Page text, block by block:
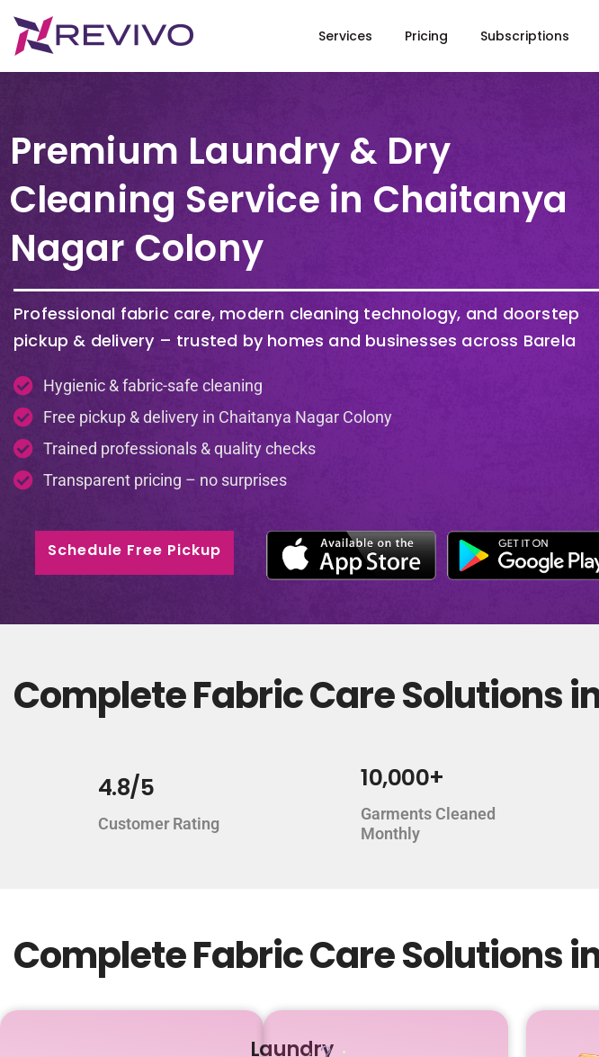
Services Pricing Subscriptions
Premium Laundry & Dry
Cleaning Service in Chaitanya
Nagar Colony
Professional fabric care, modern cleaning technology, and doorstep
pickup & delivery – trusted by homes and businesses across Barela
Hygienic & fabric-safe cleaning
Free pickup & delivery in Chaitanya Nagar Colony
Trained professionals & quality checks
Transparent pricing – no surprises
Schedule Free Pickup
Complete Fabric Care Solutions
4.8/5
Customer Rating
10,000+
Garments Cleaned
Monthly
Complete Fabric Care Solutions
Laundry